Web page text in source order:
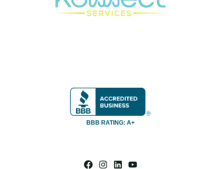
BBB RATING: A+